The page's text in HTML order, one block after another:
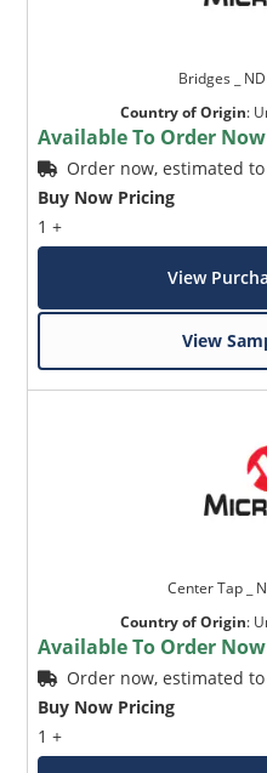
Bridges _
Country of Origin:
Available To Order Now
Order now, estimated
Buy Now Pricing
1 +
View
View
Center Tap _
Country of Origin:
Available To Order Now
Order now, estimated
Buy Now Pricing
1 +